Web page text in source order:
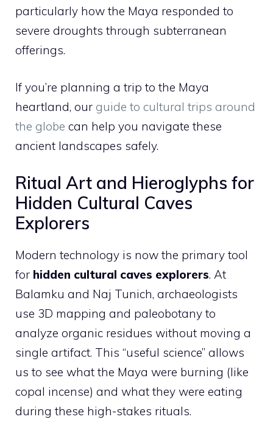
particularly how the Maya responded to
severe droughts through subterranean
offerings.
If you’re planning a trip to the Maya
heartland, our guide to cultural trips around
the globe can help you navigate these
ancient landscapes safely.
Ritual Art and Hieroglyphs for
Hidden Cultural Caves
Explorers
Modern technology is now the primary tool
for hidden cultural caves explorers. At
Balamku and Naj Tunich, archaeologists
use 3D mapping and paleobotany to
analyze organic residues without moving a
single artifact. This “useful science” allows
us to see what the Maya were burning (like
copal incense) and what they were eating
during these high-stakes rituals.